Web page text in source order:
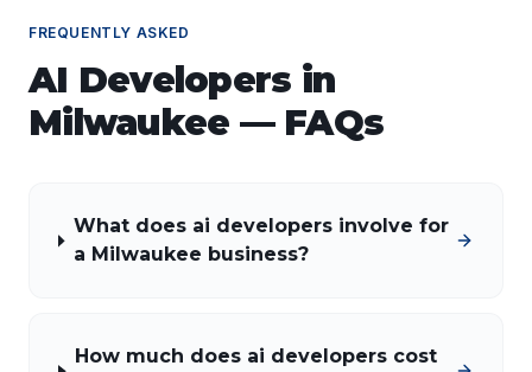
FREQUENTLY ASKED
AI Developers in
Milwaukee — FAQs
What does ai developers involve for
a Milwaukee business?
How much does ai developers cost